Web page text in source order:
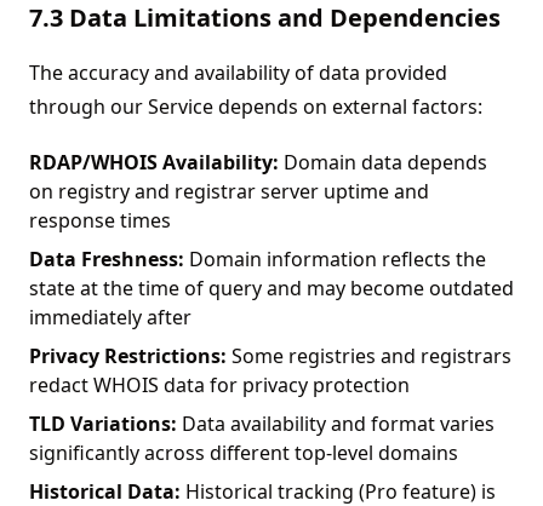
7.3 Data Limitations and Dependencies
The accuracy and availability of data provided
through our Service depends on external factors:
RDAP/WHOIS Availability: Domain data depends
on registry and registrar server uptime and
response times
Data Freshness: Domain information reflects the
state at the time of query and may become outdated
immediately after
Privacy Restrictions: Some registries and registrars
redact WHOIS data for privacy protection
TLD Variations: Data availability and format varies
significantly across different top-level domains
Historical Data: Historical tracking (Pro feature) is